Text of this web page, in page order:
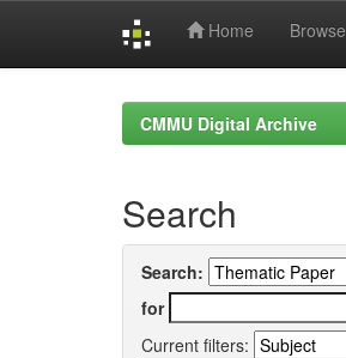
Home Browse
CMMU Digital Archive
Search
Search:
for
Current filters: